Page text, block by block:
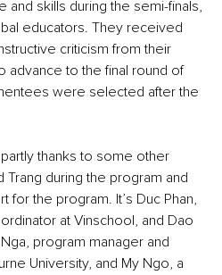
skills during the semi-finals,
educators. They received
criticism from their
advance to the final round of
were selected after the
thanks to some other
during the program and
the program. It’s Duc Phan,
at Vinschool, and Dao
program manager and
University, and My Ngo, a